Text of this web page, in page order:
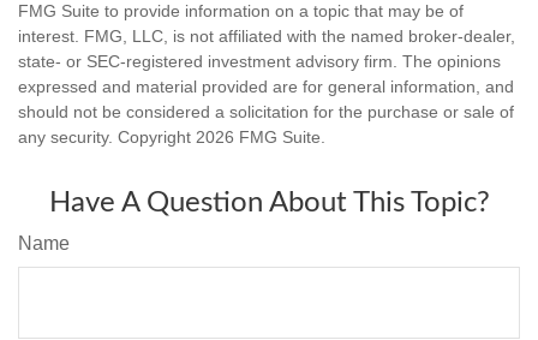
FMG Suite to provide information on a topic that may be of
interest. FMG, LLC, is not affiliated with the named broker-dealer,
state- or SEC-registered investment advisory firm. The opinions
expressed and material provided are for general information, and
should not be considered a solicitation for the purchase or sale of
any security. Copyright 2026 FMG Suite.
Have A Question About This Topic?
Name